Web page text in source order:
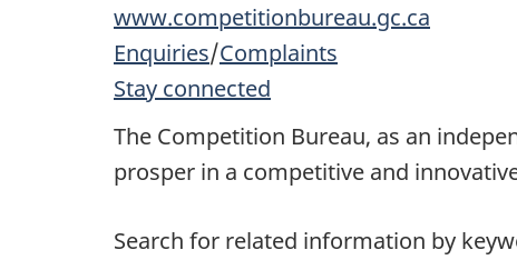
www.competitionbureau.gc.ca
Enquiries/Complaints
Stay connected
The Competition Bureau, as an
prosper in a competitive and
Search for related information by